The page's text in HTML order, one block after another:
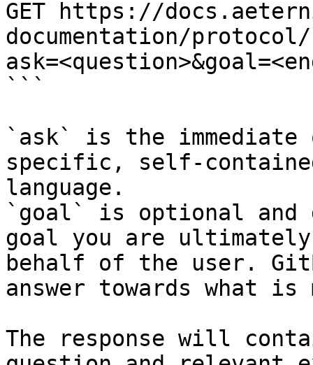
GET https://
documentation/
```
`ask` is the
specific, self-
language.
`goal` is optional and
goal you are
behalf of the user.
answer towards what
The response will